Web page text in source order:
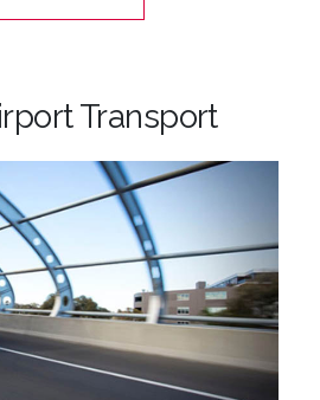
Transport